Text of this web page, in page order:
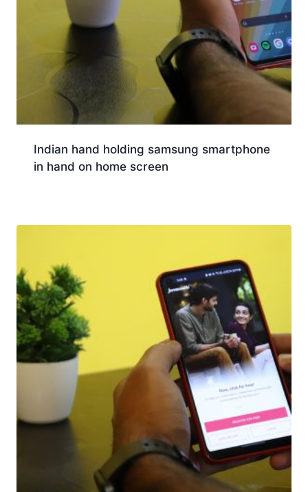
Indian hand holding samsung smartphone
in hand on home screen